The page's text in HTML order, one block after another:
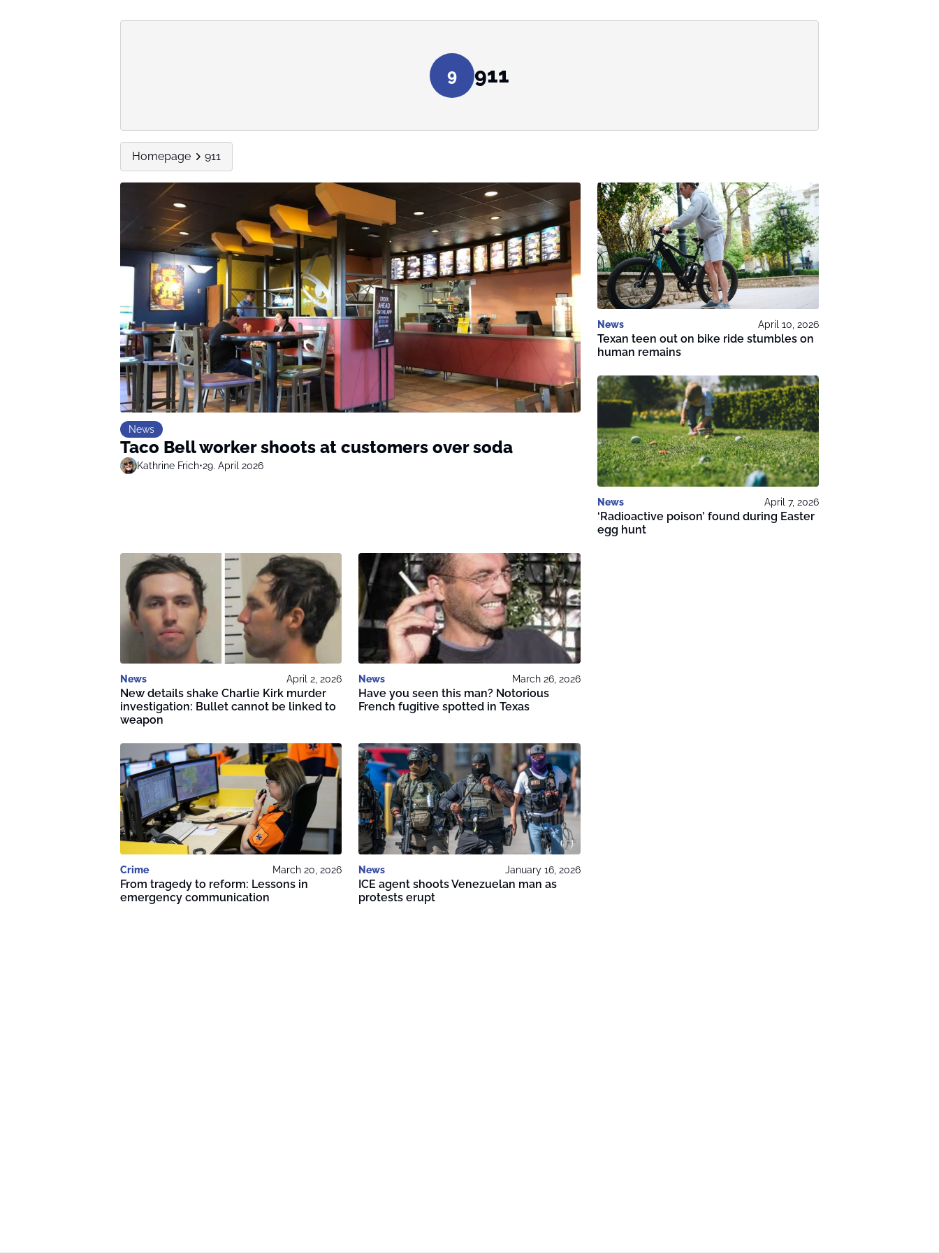
9 911
Homepage 911
News
Taco Bell worker shoots at customers over soda
Kathrine Frich•29. April 2026
News April 10, 2026
Texan teen out on bike ride stumbles on
human remains
News April 7, 2026
‘Radioactive poison’ found during Easter
egg hunt
News April 2, 2026
New details shake Charlie Kirk murder
investigation: Bullet cannot be linked to
weapon
News March 26, 2026
Have you seen this man? Notorious
French fugitive spotted in Texas
Crime March 20, 2026
From tragedy to reform: Lessons in
emergency communication
News January 16, 2026
ICE agent shoots Venezuelan man as
protests erupt